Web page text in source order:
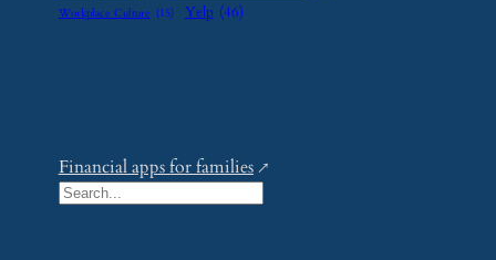
Workplace Culture (15) Yelp (46)
Financial apps for families
S